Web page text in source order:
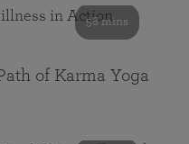
58 mins
of Karma Yoga